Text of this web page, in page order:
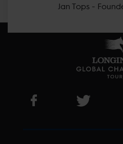
Jan Tops -
Visit LGCT Facebook
Visit